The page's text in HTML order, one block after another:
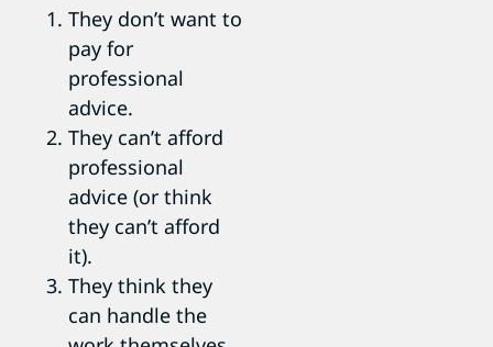
They don’t want to
pay for
professional
advice.
They can’t afford
professional
advice (or think
they can’t afford
it).
They think they
can handle the